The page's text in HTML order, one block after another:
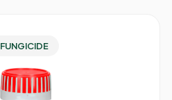
FUNGICIDE